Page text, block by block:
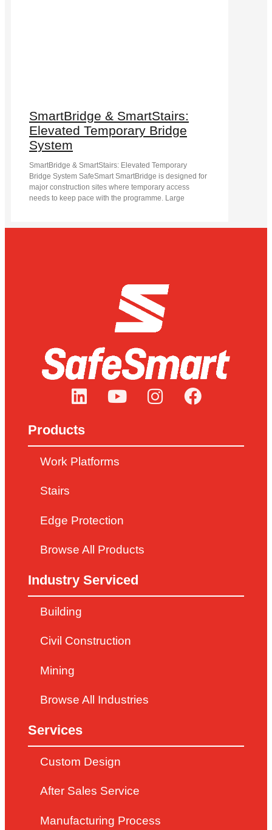
SmartBridge & SmartStairs:
Elevated Temporary Bridge
System
SmartBridge & SmartStairs: Elevated Temporary
Bridge System SafeSmart SmartBridge is designed for
major construction sites where temporary access
needs to keep pace with the programme. Large
Products
Work Platforms
Stairs
Edge Protection
Browse All Products
Industry Serviced
Building
Civil Construction
Mining
Browse All Industries
Services
Custom Design
After Sales Service
Manufacturing Process